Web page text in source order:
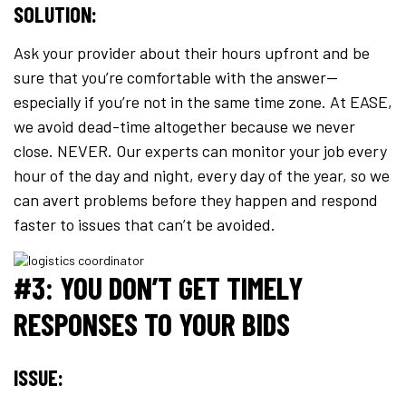
SOLUTION:
Ask your provider about their hours upfront and be
sure that you’re comfortable with the answer—
especially if you’re not in the same time zone. At EASE,
we avoid dead-time altogether because we never
close. NEVER. Our experts can monitor your job every
hour of the day and night, every day of the year, so we
can avert problems before they happen and respond
faster to issues that can’t be avoided.
#3: YOU DON’T GET TIMELY
RESPONSES TO YOUR BIDS
ISSUE: